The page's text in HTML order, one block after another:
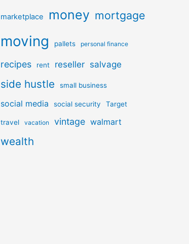
marketplace money mortgage
moving pallets personal finance
recipes rent reseller salvage
side hustle small business
social media social security Target
travel vacation vintage walmart
wealth